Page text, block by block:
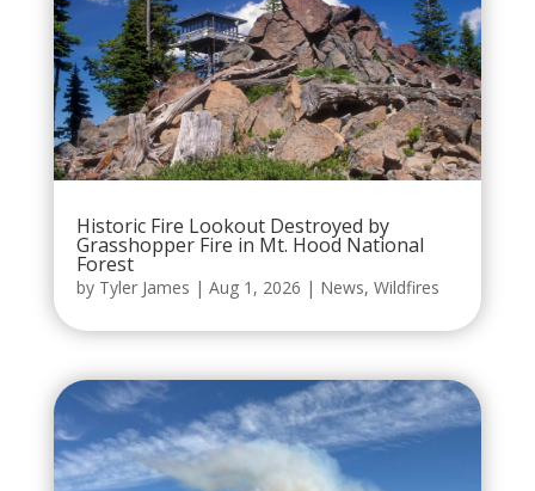
Historic Fire Lookout Destroyed by
Grasshopper Fire in Mt. Hood National
Forest
by Tyler James | Aug 1, 2026 | News, Wildfires